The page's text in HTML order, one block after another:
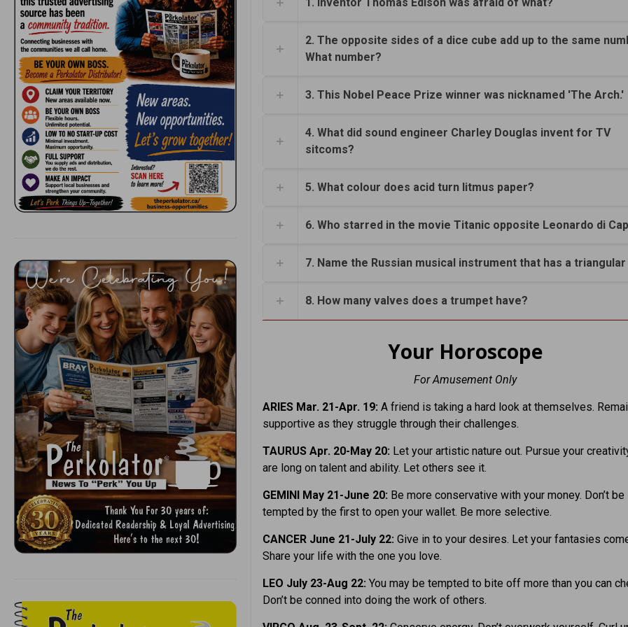
2. The opposite sides of a dice cube add up to the same
What number?
3. This Nobel Peace Prize winner was nicknamed 'The Arch.'
4. What did sound engineer Charley Douglas invent for TV
sitcoms?
5. What colour does acid turn litmus paper?
6. Who starred in the movie Titanic opposite Leonardo di
7. Name the Russian musical instrument that has a triangular
8. How many valves does a trumpet have?
Your Horoscope
For Amusement Only
ARIES Mar. 21-Apr. 19: A friend is taking a hard look at themselves.
supportive as they struggle through their challenges.
TAURUS Apr. 20-May 20: Let your artistic nature out. Pursue your
are long on talent and ability. Let others see it.
GEMINI May 21-June 20: Be more conservative with your money. Don’t be
tempted by the first to open your wallet. Be more selective.
CANCER June 21-July 22: Give in to your desires. Let your fantasies
Share your life with the one you love.
LEO July 23-Aug 22: You may be tempted to bite off more than you can
Don’t be conned into doing the work of others.